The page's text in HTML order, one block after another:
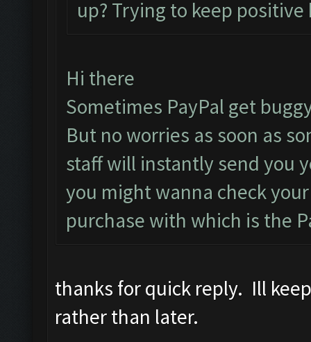
up? Trying to keep positive
Hi there
Sometimes PayPal get
But no worries as soon as
staff will instantly send you
you might wanna check
purchase with which is the
thanks for quick reply. Ill
rather than later.